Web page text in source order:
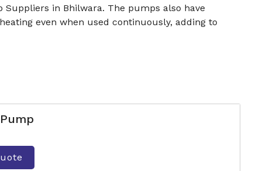
in Bhilwara. The pumps also have
even when used continuously, adding to